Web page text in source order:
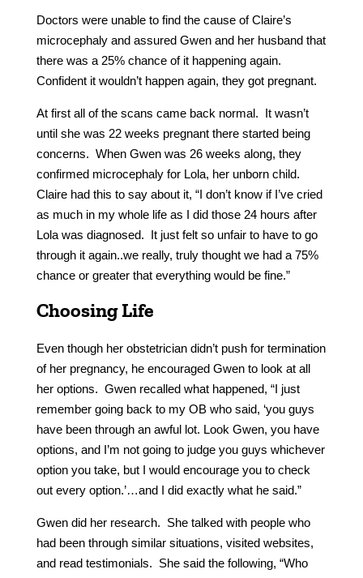
Doctors were unable to find the cause of Claire’s
microcephaly and assured Gwen and her husband that
there was a 25% chance of it happening again.
Confident it wouldn’t happen again, they got pregnant.
At first all of the scans came back normal. It wasn’t
until she was 22 weeks pregnant there started being
concerns. When Gwen was 26 weeks along, they
confirmed microcephaly for Lola, her unborn child.
Claire had this to say about it, “I don’t know if I’ve cried
as much in my whole life as I did those 24 hours after
Lola was diagnosed. It just felt so unfair to have to go
through it again..we really, truly thought we had a 75%
chance or greater that everything would be fine.”
Choosing Life
Even though her obstetrician didn’t push for termination
of her pregnancy, he encouraged Gwen to look at all
her options. Gwen recalled what happened, “I just
remember going back to my OB who said, ‘you guys
have been through an awful lot. Look Gwen, you have
options, and I’m not going to judge you guys whichever
option you take, but I would encourage you to check
out every option.’…and I did exactly what he said.”
Gwen did her research. She talked with people who
had been through similar situations, visited websites,
and read testimonials. She said the following, “Who